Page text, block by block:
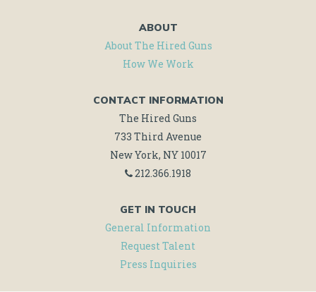
ABOUT
About The Hired Guns
How We Work
CONTACT INFORMATION
The Hired Guns
733 Third Avenue
New York, NY 10017
212.366.1918
GET IN TOUCH
General Information
Request Talent
Press Inquiries